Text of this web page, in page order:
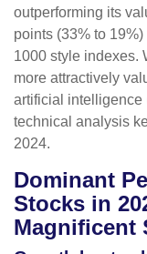
outperforming its
points (33% to 19%)
1000 style indexes.
more attractively
artificial intelligence
technical analysis
2024.
Dominant
Stocks in
Magnificent